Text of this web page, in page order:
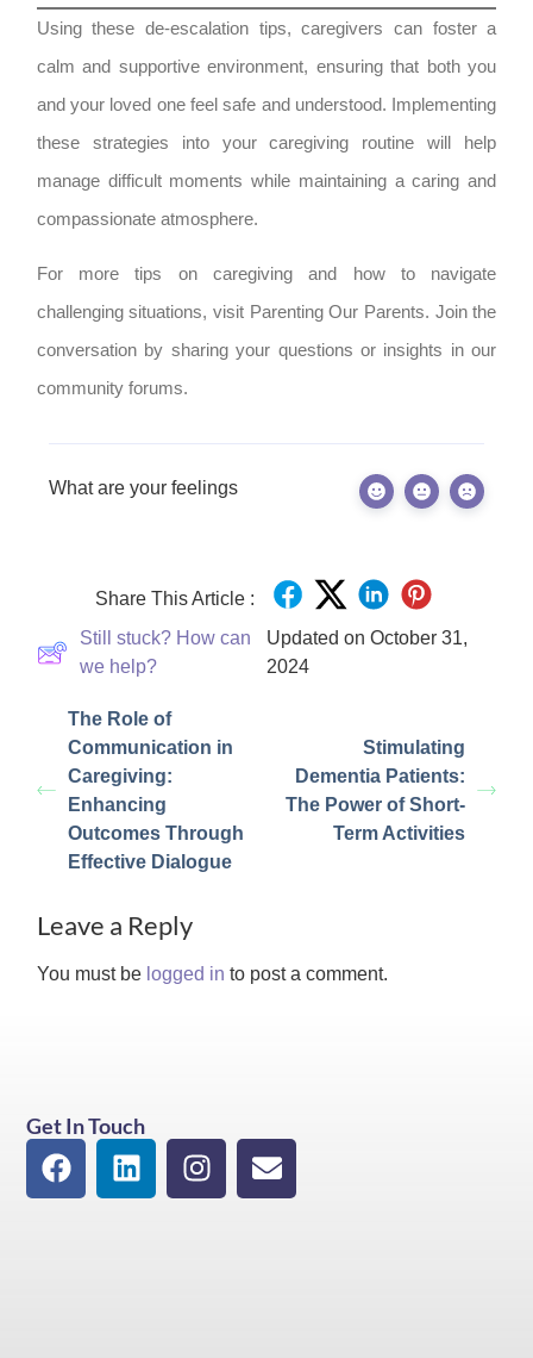
Using these de-escalation tips, caregivers can foster a
calm and supportive environment, ensuring that both you
and your loved one feel safe and understood. Implementing
these strategies into your caregiving routine will help
manage difficult moments while maintaining a caring and
compassionate atmosphere.
For more tips on caregiving and how to navigate
challenging situations, visit Parenting Our Parents. Join the
conversation by sharing your questions or insights in our
community forums.
What are your feelings
Share This Article :
Still stuck? How can
we help?
Updated on October 31,
2024
The Role of
Communication in
Caregiving:
Enhancing
Outcomes Through
Effective Dialogue
Stimulating
Dementia Patients:
The Power of Short-
Term Activities
Leave a Reply
You must be logged in to post a comment.
Get In Touch